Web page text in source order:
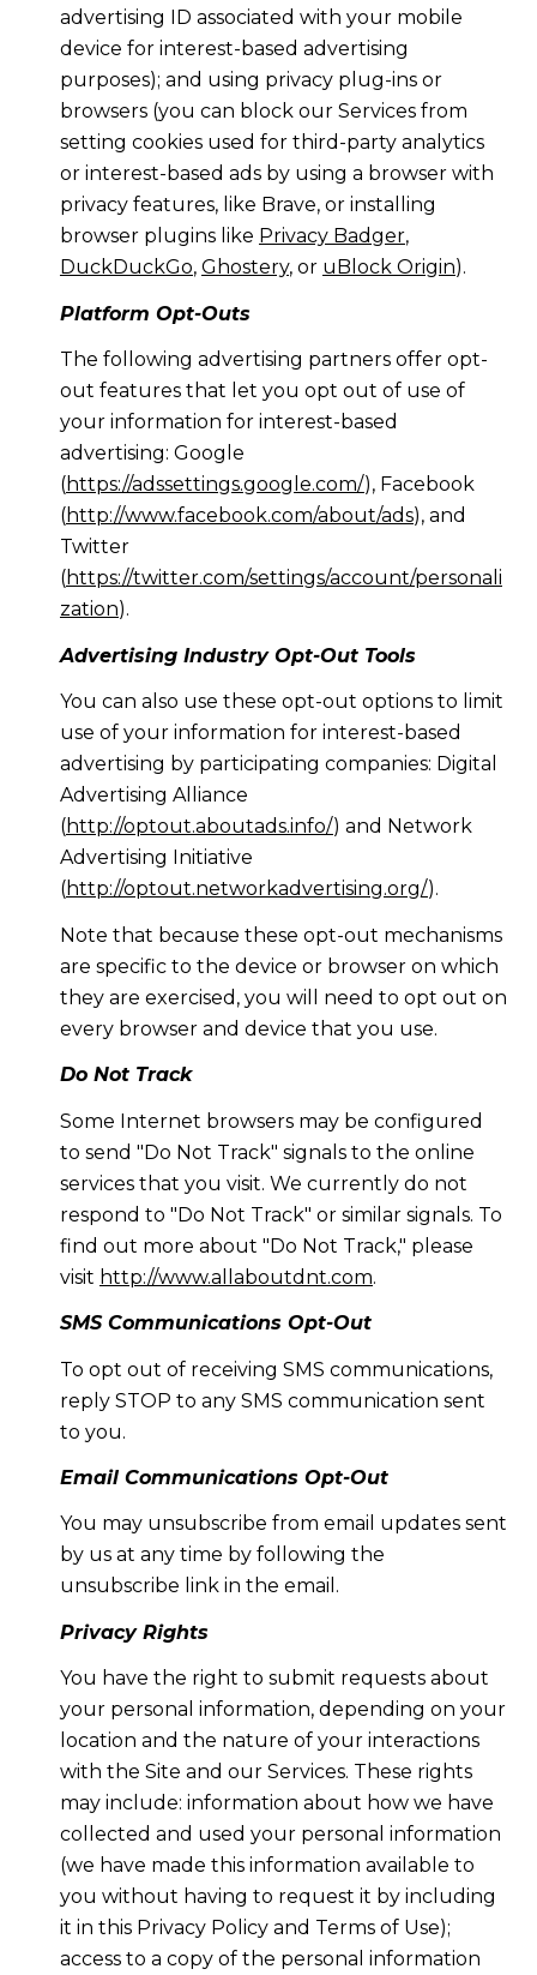
advertising ID associated with your mobile
device for interest-based advertising
purposes); and using privacy plug-ins or
browsers (you can block our Services from
setting cookies used for third-party analytics
or interest-based ads by using a browser with
privacy features, like Brave, or installing
browser plugins like Privacy Badger,
DuckDuckGo, Ghostery, or uBlock Origin).
Platform Opt-Outs
The following advertising partners offer opt-
out features that let you opt out of use of
your information for interest-based
advertising: Google
(https://adssettings.google.com/), Facebook
(http://www.facebook.com/about/ads), and
Twitter
(https://twitter.com/settings/account/personali
zation).
Advertising Industry Opt-Out Tools
You can also use these opt-out options to limit
use of your information for interest-based
advertising by participating companies: Digital
Advertising Alliance
(http://optout.aboutads.info/) and Network
Advertising Initiative
(http://optout.networkadvertising.org/).
Note that because these opt-out mechanisms
are specific to the device or browser on which
they are exercised, you will need to opt out on
every browser and device that you use.
Do Not Track
Some Internet browsers may be configured
to send "Do Not Track" signals to the online
services that you visit. We currently do not
respond to "Do Not Track" or similar signals. To
find out more about "Do Not Track," please
visit http://www.allaboutdnt.com.
SMS Communications Opt-Out
To opt out of receiving SMS communications,
reply STOP to any SMS communication sent
to you.
Email Communications Opt-Out
You may unsubscribe from email updates sent
by us at any time by following the
unsubscribe link in the email.
Privacy Rights
You have the right to submit requests about
your personal information, depending on your
location and the nature of your interactions
with the Site and our Services. These rights
may include: information about how we have
collected and used your personal information
(we have made this information available to
you without having to request it by including
it in this Privacy Policy and Terms of Use);
access to a copy of the personal information